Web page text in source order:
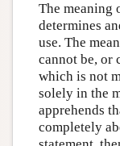
The meaning
determines
use. The
cannot be, or
which is not
solely in the
apprehends
completely